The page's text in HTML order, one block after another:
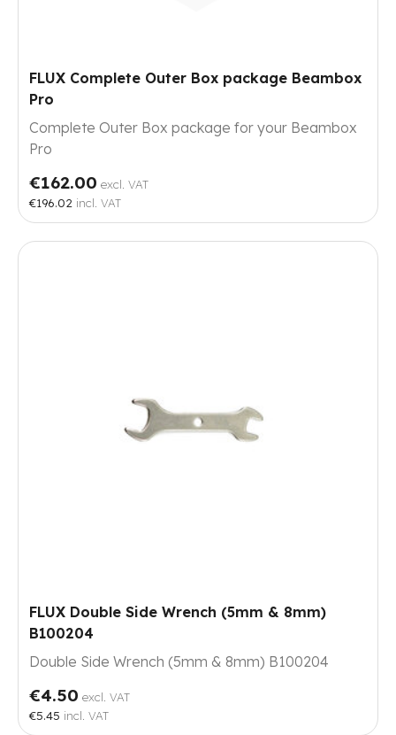
FLUX Complete Outer Box package Beambox
Pro
Complete Outer Box package for your Beambox
Pro
€162.00 excl. VAT
€196.02 incl. VAT
FLUX Double Side Wrench (5mm & 8mm)
B100204
Double Side Wrench (5mm & 8mm) B100204
€4.50 excl. VAT
€5.45 incl. VAT